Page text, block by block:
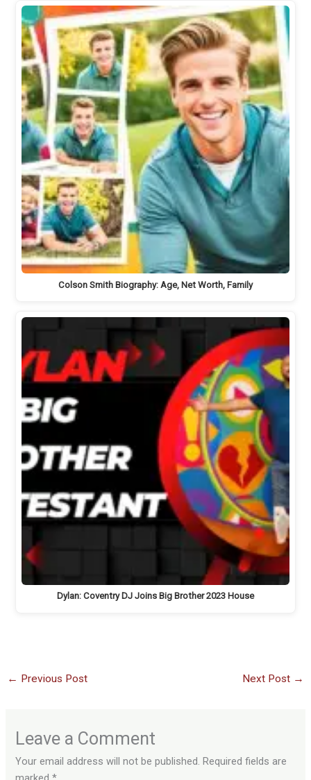
Colson Smith Biography: Age, Net Worth, Family
Dylan: Coventry DJ Joins Big Brother 2023 House
← Previous Post Next Post →
Leave a Comment
Your email address will not be published. Required fields are